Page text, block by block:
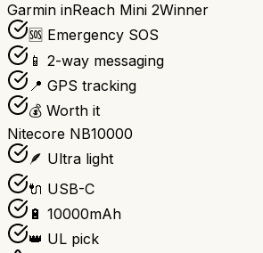
Garmin inReach Mini 2Winner
🆘 Emergency SOS
📱 2-way messaging
📍 GPS tracking
💰 Worth it
Nitecore NB10000
🪶 Ultra light
🔌 USB-C
🔋 10000mAh
👑 UL pick